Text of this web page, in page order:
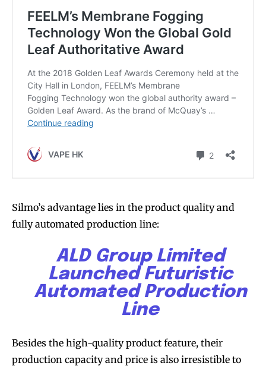
Silmo’s advantage lies in the product quality and
fully automated production line:
ALD Group Limited
Launched Futuristic
Automated Production
Line
Besides the high-quality product feature, their
production capacity and price is also irresistible to